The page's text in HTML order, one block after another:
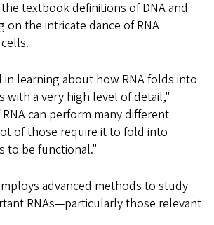
textbook definitions of DNA and
on the intricate dance of RNA
learning about how RNA folds into
with a very high level of detail,"
can perform many different
of those require it to fold into
to be functional."
advanced methods to study
RNAs—particularly those relevant